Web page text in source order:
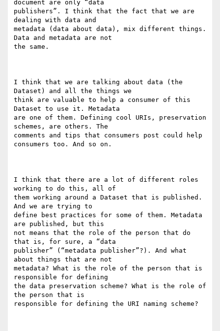
document are only “data
publishers”. I think that the fact that we are
dealing with data and
metadata (data about data), mix different things.
Data and metadata are not
the same.
I think that we are talking about data (the
Dataset) and all the things we
think are valuable to help a consumer of this
Dataset to use it. Metadata
are one of them. Defining cool URIs, preservation
schemes, are others. The
comments and tips that consumers post could help
consumers too. And so on.
I think that there are a lot of different roles
working to do this, all of
them working around a Dataset that is published.
And we are trying to
define best practices for some of them. Metadata
are published, but this
not means that the role of the person that do
that is, for sure, a “data
publisher” (“metadata publisher”?). And what
about things that are not
metadata? What is the role of the person that is
responsible for defining
the data preservation scheme? What is the role of
the person that is
responsible for defining the URI naming scheme?